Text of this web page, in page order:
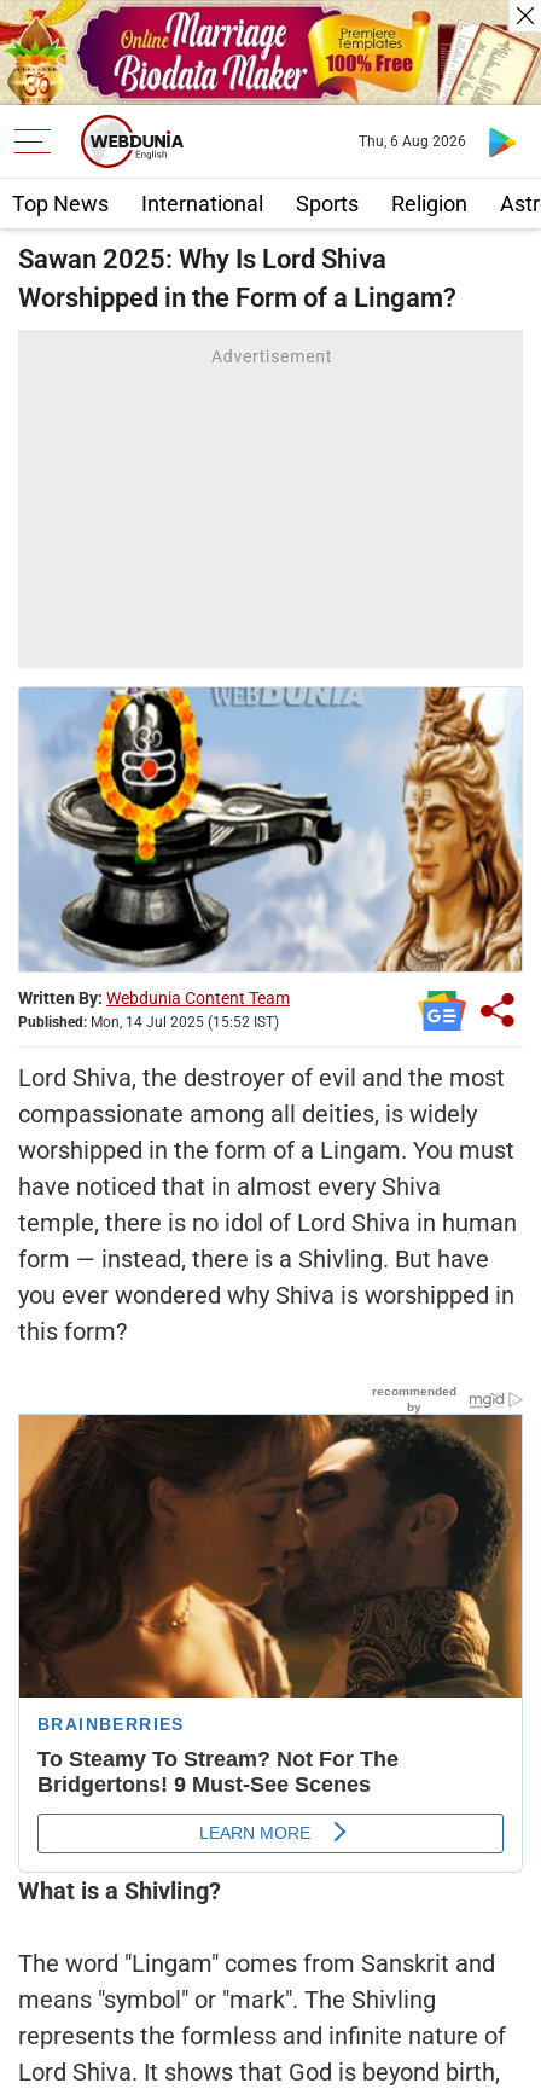
Top News International Sports Religion
Thu, 6 Aug 2026
Sawan 2025: Why Is Lord Shiva
Worshipped in the Form of a Lingam?
Written By: Webdunia Content Team
Published: Mon, 14 Jul 2025 (15:52 IST)
Lord Shiva, the destroyer of evil and the most
compassionate among all deities, is widely
worshipped in the form of a Lingam. You must
have noticed that in almost every Shiva
temple, there is no idol of Lord Shiva in human
form — instead, there is a Shivling. But have
you ever wondered why Shiva is worshipped in
this form?
What is a Shivling?
The word "Lingam" comes from Sanskrit and
means "symbol" or "mark". The Shivling
represents the formless and infinite nature of
Lord Shiva. It shows that God is beyond birth,